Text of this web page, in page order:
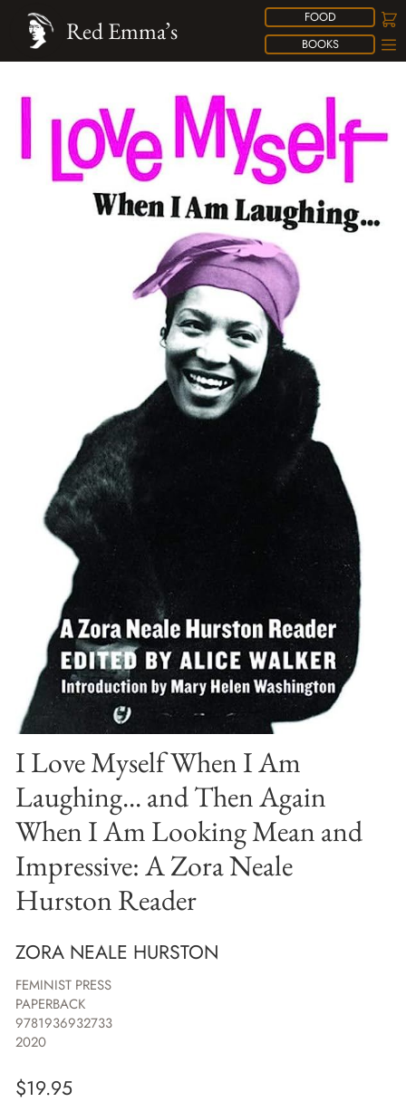
FOOD
BOOKS
Red Emma’s
I Love Myself When I Am
Laughing... and Then Again
When I Am Looking Mean and
Impressive: A Zora Neale
Hurston Reader
ZORA NEALE HURSTON
FEMINIST PRESS
PAPERBACK
9781936932733
2020
$19.95